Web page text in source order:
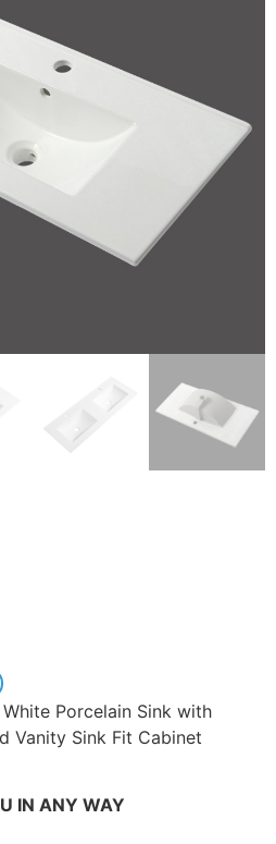
Porcelain Sink with
Vanity Sink Fit Cabinet
IN ANY WAY